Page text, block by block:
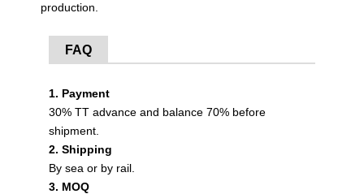
production.
FAQ
1. Payment
30% TT advance and balance 70% before
shipment.
2. Shipping
By sea or by rail.
3. MOQ